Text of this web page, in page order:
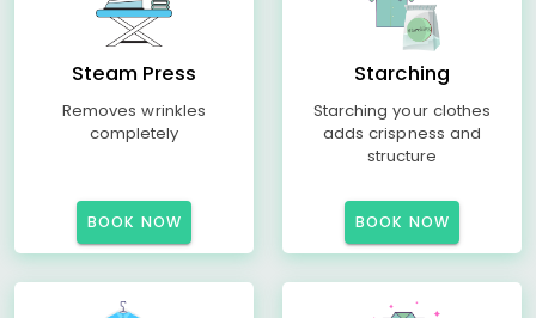
Steam Press
Removes wrinkles
completely
BOOK NOW
Starching
Starching your clothes
adds crispness and
structure
BOOK NOW